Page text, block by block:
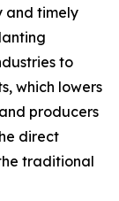
and timely
to
which lowers
producers
direct
traditional